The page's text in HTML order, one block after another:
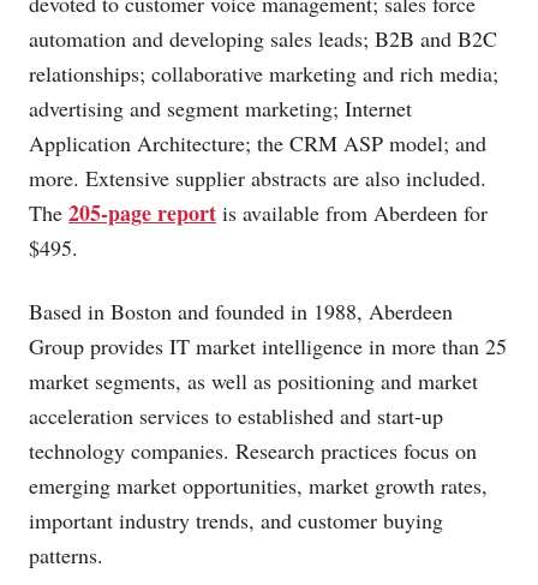
automation and developing sales leads; B2B and B2C
relationships; collaborative marketing and rich media;
advertising and segment marketing; Internet
Application Architecture; the CRM ASP model; and
more. Extensive supplier abstracts are also included.
The 205-page report is available from Aberdeen for
$495.
Based in Boston and founded in 1988, Aberdeen
Group provides IT market intelligence in more than 25
market segments, as well as positioning and market
acceleration services to established and start-up
technology companies. Research practices focus on
emerging market opportunities, market growth rates,
important industry trends, and customer buying
patterns.